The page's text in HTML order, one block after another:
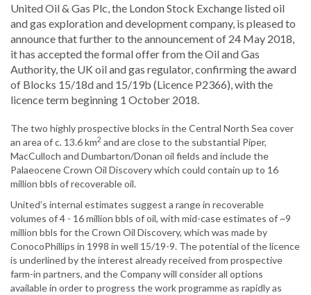
United Oil & Gas Plc, the London Stock Exchange listed oil
and gas exploration and development company, is pleased to
announce that further to the announcement of 24 May 2018,
it has accepted the formal offer from the Oil and Gas
Authority, the UK oil and gas regulator, confirming the award
of Blocks 15/18d and 15/19b (Licence P2366), with the
licence term beginning 1 October 2018.
The two highly prospective blocks in the Central North Sea cover
an area of c. 13.6 km2 and are close to the substantial Piper,
MacCulloch and Dumbarton/Donan oil fields and include the
Palaeocene Crown Oil Discovery which could contain up to 16
million bbls of recoverable oil.
United’s internal estimates suggest a range in recoverable
volumes of 4 - 16 million bbls of oil, with mid-case estimates of ~9
million bbls for the Crown Oil Discovery, which was made by
ConocoPhillips in 1998 in well 15/19-9. The potential of the licence
is underlined by the interest already received from prospective
farm-in partners, and the Company will consider all options
available in order to progress the work programme as rapidly as